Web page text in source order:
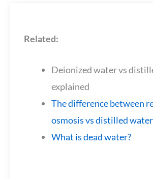
Related:
Deionized water vs
explained
The difference between
osmosis vs distilled water
What is dead water?